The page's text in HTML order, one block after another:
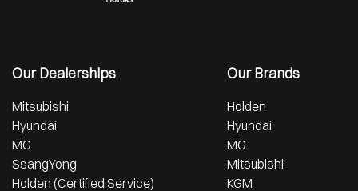
Our Dealerships
Mitsubishi
Hyundai
MG
SsangYong
Holden (Certified Service)
Our Brands
Holden
Hyundai
MG
Mitsubishi
KGM